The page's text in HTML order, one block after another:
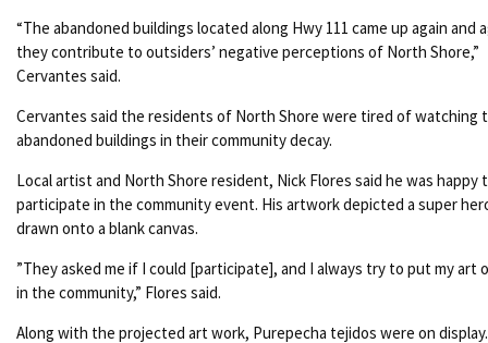
“The abandoned buildings located along Hwy 111 came up again and
they contribute to outsiders’ negative perceptions of North Shore,”
Cervantes said.
Cervantes said the residents of North Shore were tired of watching
abandoned buildings in their community decay.
Local artist and North Shore resident, Nick Flores said he was happy
participate in the community event. His artwork depicted a super
drawn onto a blank canvas.
”They asked me if I could [participate], and I always try to put my art
in the community,” Flores said.
Along with the projected art work, Purepecha tejidos were on display.